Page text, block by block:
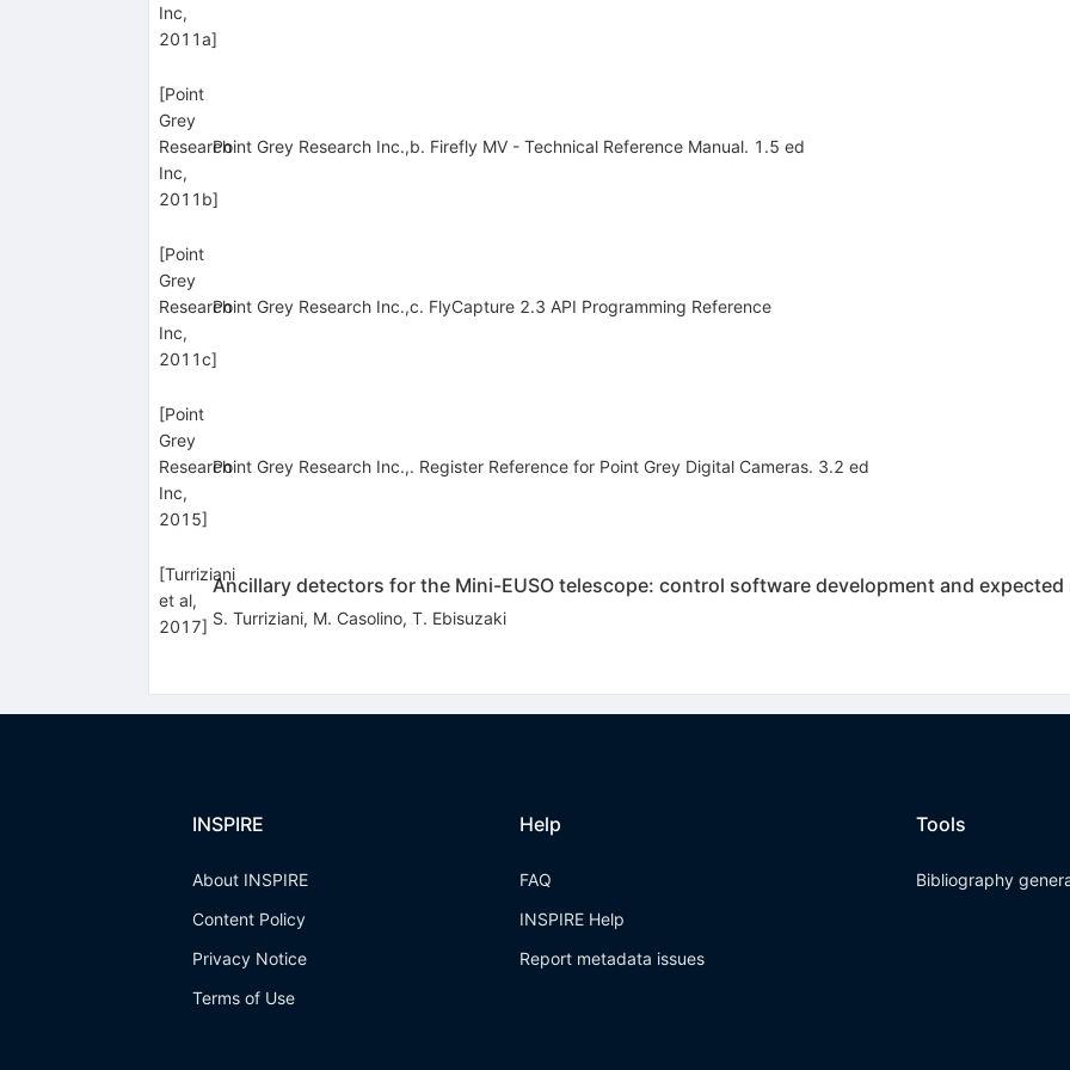
Inc,
2011a]
[Point
Grey
Research
Inc,
2011b]
Point Grey Research Inc.,b. Firefly MV - Technical Reference Manual. 1.5 ed
[Point
Grey
Research
Inc,
2011c]
Point Grey Research Inc.,c. FlyCapture 2.3 API Programming Reference
[Point
Grey
Research
Inc,
2015]
Point Grey Research Inc.,. Register Reference for Point Grey Digital Cameras. 3.2 ed
[Turriziani
et al,
2017]
Ancillary detectors for the Mini-EUSO telescope: control software development and expected
S. Turriziani, M. Casolino, T. Ebisuzaki
INSPIRE
About INSPIRE
Content Policy
Privacy Notice
Terms of Use
Help
FAQ
INSPIRE Help
Report metadata issues
Tools
Bibliography